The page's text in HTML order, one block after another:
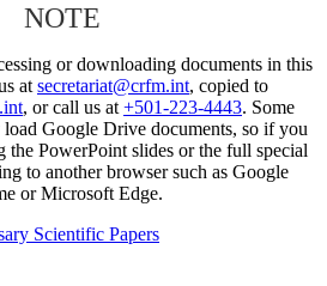
NOTE
or downloading documents in this
at secretariat@crfm.int, copied to
, or call us at +501-223-4443. Some
Google Drive documents, so if you
the PowerPoint slides or the full special
to another browser such as Google
or Microsoft Edge.
Scientific Papers